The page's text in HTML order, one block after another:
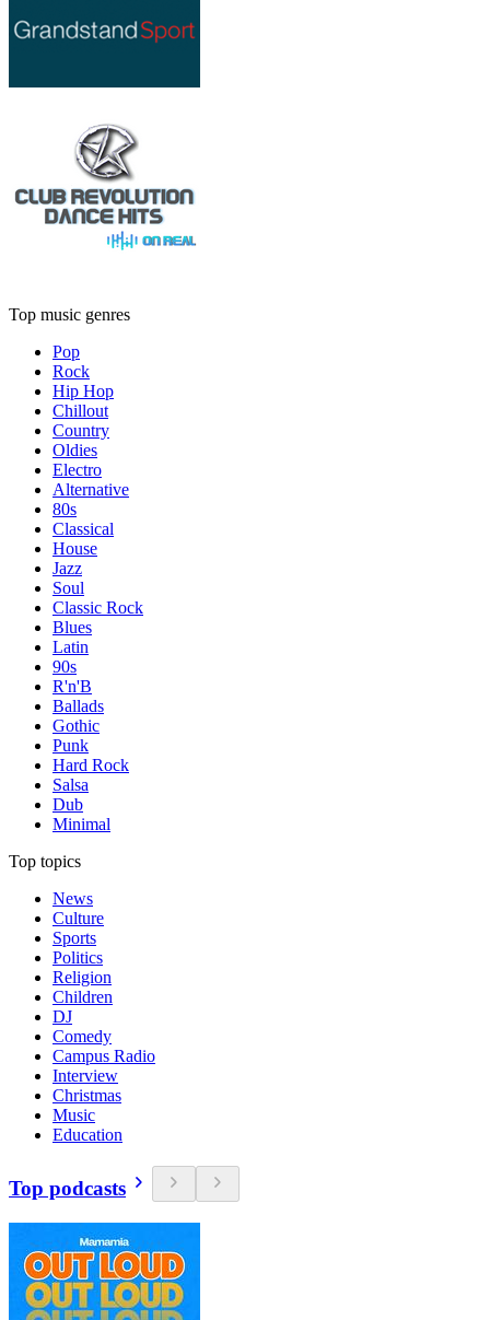
Top music genres
Pop
Rock
Hip Hop
Chillout
Country
Oldies
Electro
Alternative
80s
Classical
House
Jazz
Soul
Classic Rock
Blues
Latin
90s
R'n'B
Ballads
Gothic
Punk
Hard Rock
Salsa
Dub
Minimal
Top topics
News
Culture
Sports
Politics
Religion
Children
DJ
Comedy
Campus Radio
Interview
Christmas
Music
Education
Top podcasts